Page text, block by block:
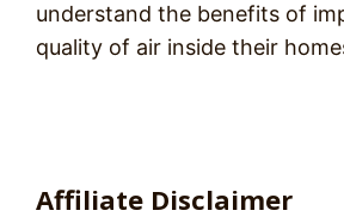
understand the benefits of
quality of air inside their
Affiliate Disclaimer